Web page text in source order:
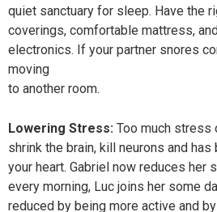
quiet sanctuary for sleep. Have the
coverings, comfortable mattress,
electronics. If your partner snores
moving
to another room.
Lowering Stress: Too much stress
shrink the brain, kill neurons and
your heart. Gabriel now reduces her
every morning, Luc joins her some
reduced by being more active and